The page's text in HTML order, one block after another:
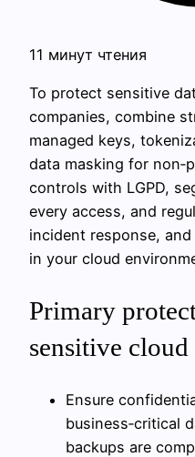
11 минут чтения
To protect sensitive
companies, combine
managed keys,
data masking for
controls with LGPD,
every access, and
incident response,
in your cloud
Primary
sensitive cloud
Ensure
business‑critical
backups are